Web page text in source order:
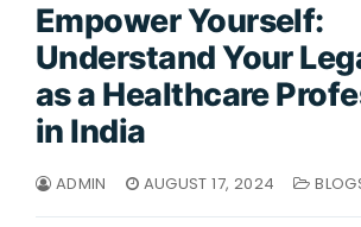
Empower Yourself:
Understand Your
as a Healthcare
in India
ADMIN AUGUST 17, 2024